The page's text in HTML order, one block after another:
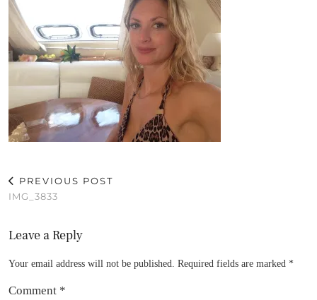
PREVIOUS POST
IMG_3833
Leave a Reply
Your email address will not be published. Required fields are marked *
Comment *